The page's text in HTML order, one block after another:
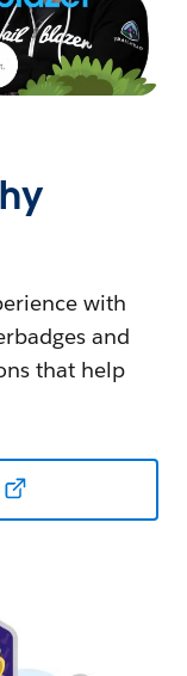
with
and
that help